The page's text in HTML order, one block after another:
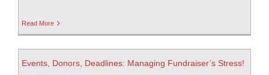
Read More
Events, Donors, Deadlines: Managing Fundraiser’s Stress!